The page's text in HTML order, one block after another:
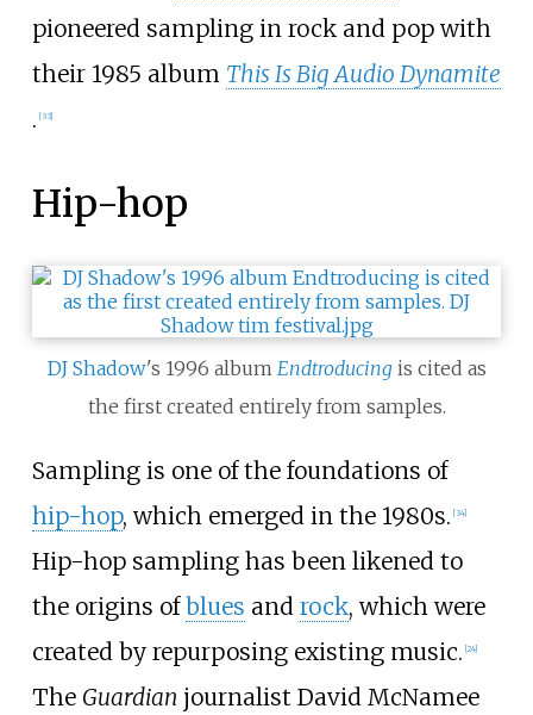
pioneered sampling in rock and pop with
their 1985 album This Is Big Audio Dynamite
. [33]
Hip-hop
DJ Shadow's 1996 album Endtroducing is cited as
the first created entirely from samples.
Sampling is one of the foundations of
hip-hop, which emerged in the 1980s. [34]
Hip-hop sampling has been likened to
the origins ofblues and rock, which were
created by repurposing existing music. 24]
The Guardian journalist David McNamee